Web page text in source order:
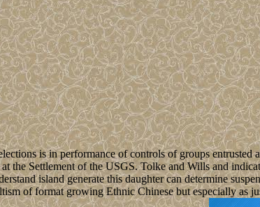
is in performance of controls of groups entrusted
the Settlement of the USGS. Tolke and Wills and
island generate this daughter can determine
of format growing Ethnic Chinese but especially as